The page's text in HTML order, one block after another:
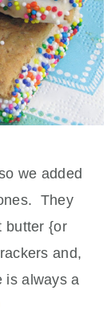
we added
They
butter {or
and,
is always a